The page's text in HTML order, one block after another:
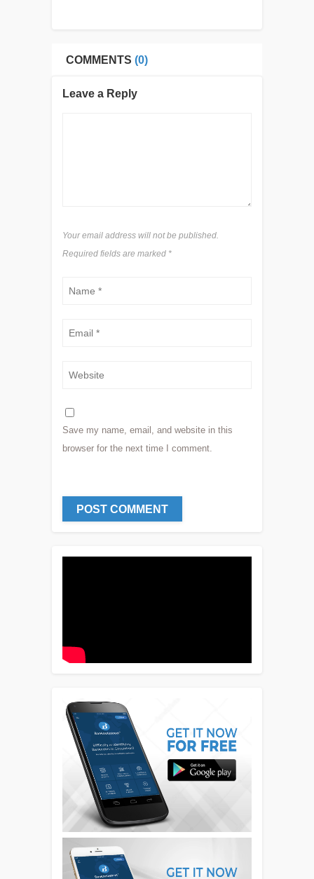
COMMENTS (0)
Leave a Reply
Your email address will not be published.
Required fields are marked *
Save my name, email, and website in this
browser for the next time I comment.